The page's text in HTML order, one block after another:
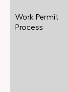
Work Permit
Process